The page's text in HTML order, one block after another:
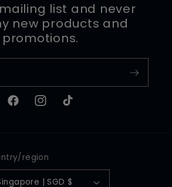
list and never
new products and
promotions.
FacebookInstagram
TikTok
region
Singapore | SGD $